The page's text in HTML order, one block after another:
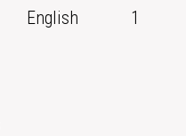
English 1